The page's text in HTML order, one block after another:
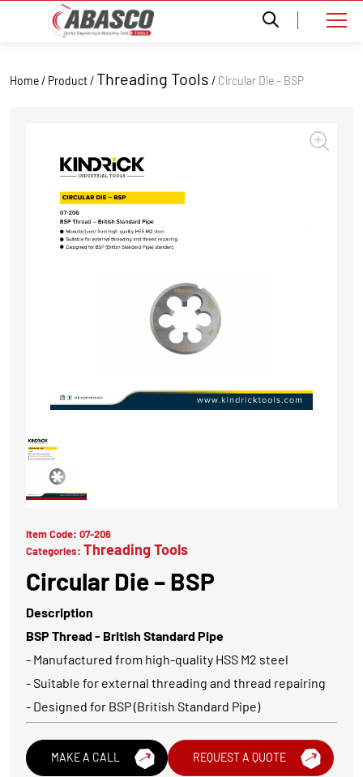
Home / Product /Threading Tools / Circular Die – BSP
Item Code: 07-206
Categories: Threading Tools
Circular Die – BSP
Description
BSP Thread - British Standard Pipe
- Manufactured from high-quality HSS M2 steel
- Suitable for external threading and thread repairing
- Designed for BSP (British Standard Pipe)
MAKE A CALL REQUEST A QUOTE